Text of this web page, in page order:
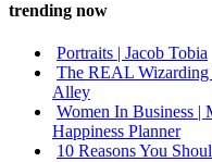
trending now
Portraits | Jacob Tobia
The REAL
Alley
Women In Business |
Happiness Planner
10 Reasons You